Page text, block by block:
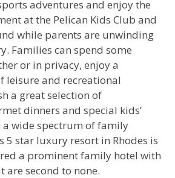
adventures and enjoy the
at the Pelican Kids Club and
while parents are unwinding
Families can spend some
or in privacy, enjoy a
leisure and recreational
a great selection of
dinners and special kids’
a wide spectrum of family
5 star luxury resort in Rhodes is
a prominent family hotel with
are second to none.